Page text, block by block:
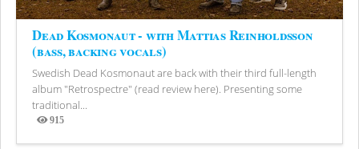
Dead Kosmonaut - with Mattias Reinholdsson
(bass, backing vocals)
Swedish Dead Kosmonaut are back with their third full-length
album "Retrospectre" (read review here). Presenting some
traditional...
915
Views